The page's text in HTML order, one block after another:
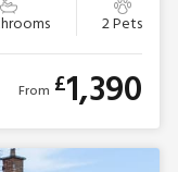
2 Pets
From £1,390